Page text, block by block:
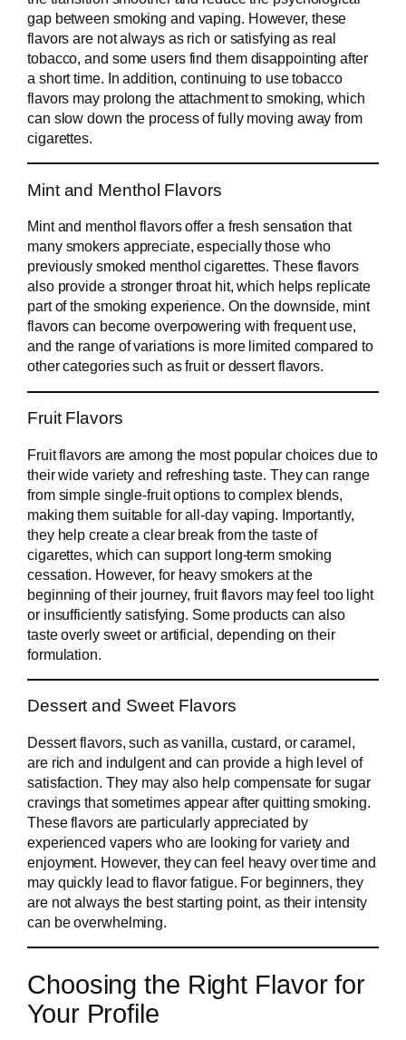
gap between smoking and vaping. However, these
flavors are not always as rich or satisfying as real
tobacco, and some users find them disappointing after
a short time. In addition, continuing to use tobacco
flavors may prolong the attachment to smoking, which
can slow down the process of fully moving away from
cigarettes.
Mint and Menthol Flavors
Mint and menthol flavors offer a fresh sensation that
many smokers appreciate, especially those who
previously smoked menthol cigarettes. These flavors
also provide a stronger throat hit, which helps replicate
part of the smoking experience. On the downside, mint
flavors can become overpowering with frequent use,
and the range of variations is more limited compared to
other categories such as fruit or dessert flavors.
Fruit Flavors
Fruit flavors are among the most popular choices due to
their wide variety and refreshing taste. They can range
from simple single-fruit options to complex blends,
making them suitable for all-day vaping. Importantly,
they help create a clear break from the taste of
cigarettes, which can support long-term smoking
cessation. However, for heavy smokers at the
beginning of their journey, fruit flavors may feel too light
or insufficiently satisfying. Some products can also
taste overly sweet or artificial, depending on their
formulation.
Dessert and Sweet Flavors
Dessert flavors, such as vanilla, custard, or caramel,
are rich and indulgent and can provide a high level of
satisfaction. They may also help compensate for sugar
cravings that sometimes appear after quitting smoking.
These flavors are particularly appreciated by
experienced vapers who are looking for variety and
enjoyment. However, they can feel heavy over time and
may quickly lead to flavor fatigue. For beginners, they
are not always the best starting point, as their intensity
can be overwhelming.
Choosing the Right Flavor for
Your Profile